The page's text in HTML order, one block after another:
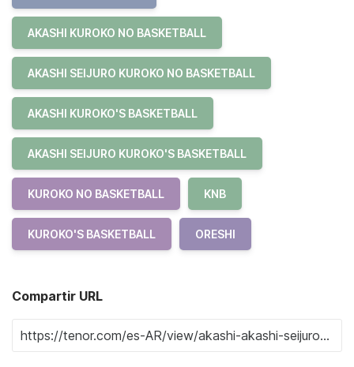
AKASHI KUROKO NO BASKETBALL
AKASHI SEIJURO KUROKO NO BASKETBALL
AKASHI KUROKO'S BASKETBALL
AKASHI SEIJURO KUROKO'S BASKETBALL
KUROKO NO BASKETBALL KNB
KUROKO'S BASKETBALL ORESHI
Compartir URL